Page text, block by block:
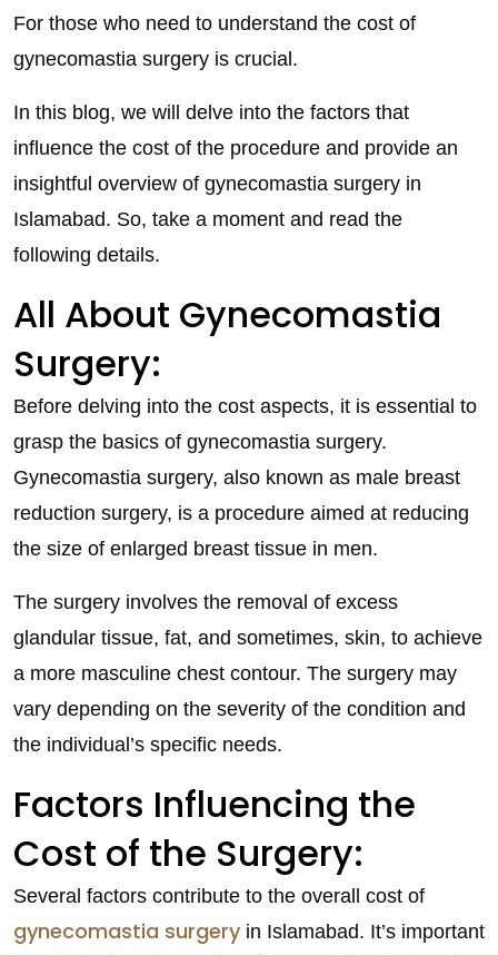
For those who need to understand the cost of
gynecomastia surgery is crucial.
In this blog, we will delve into the factors that
influence the cost of the procedure and provide an
insightful overview of gynecomastia surgery in
Islamabad. So, take a moment and read the
following details.
All About Gynecomastia
Surgery:
Before delving into the cost aspects, it is essential to
grasp the basics of gynecomastia surgery.
Gynecomastia surgery, also known as male breast
reduction surgery, is a procedure aimed at reducing
the size of enlarged breast tissue in men.
The surgery involves the removal of excess
glandular tissue, fat, and sometimes, skin, to achieve
a more masculine chest contour. The surgery may
vary depending on the severity of the condition and
the individual’s specific needs.
Factors Influencing the
Cost of the Surgery:
Several factors contribute to the overall cost of
gynecomastia surgery in Islamabad. It’s important